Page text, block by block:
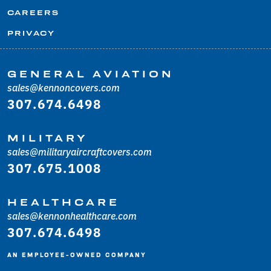
CAREERS
PRIVACY
GENERAL AVIATION
sales@kennoncovers.com
307.674.6498
MILITARY
sales@militaryaircraftcovers.com
307.675.1008
HEALTHCARE
sales@kennonhealthcare.com
307.674.6498
AN EMPLOYEE-OWNED COMPANY